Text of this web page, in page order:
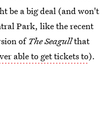
be a big deal (and won't
Park, like the recent
of The Seagullthat
able to get tickets to).